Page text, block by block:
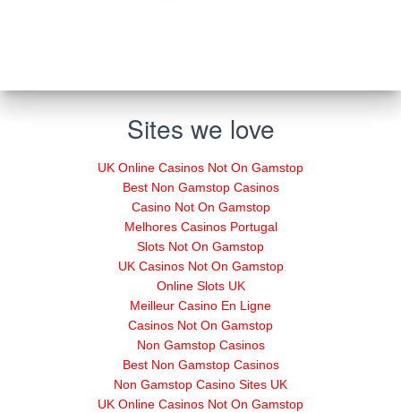
Sites we love
UK Online Casinos Not On Gamstop
Best Non Gamstop Casinos
Casino Not On Gamstop
Melhores Casinos Portugal
Slots Not On Gamstop
UK Casinos Not On Gamstop
Online Slots UK
Meilleur Casino En Ligne
Casinos Not On Gamstop
Non Gamstop Casinos
Best Non Gamstop Casinos
Non Gamstop Casino Sites UK
UK Online Casinos Not On Gamstop